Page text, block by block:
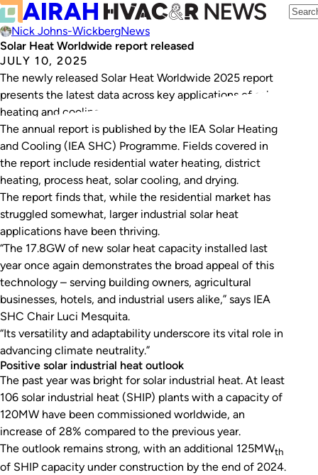
Nick Johns-WickbergNews
Solar Heat Worldwide report released
JULY 10, 2025
The newly released Solar Heat Worldwide 2025 report
presents the latest data across key applications of solar
heating and cooling.
The annual report is published by the IEA Solar Heating
and Cooling (IEA SHC) Programme. Fields covered in
the report include residential water heating, district
heating, process heat, solar cooling, and drying.
The report finds that, while the residential market has
struggled somewhat, larger industrial solar heat
applications have been thriving.
“The 17.8GW of new solar heat capacity installed last
year once again demonstrates the broad appeal of this
technology – serving building owners, agricultural
businesses, hotels, and industrial users alike,” says IEA
SHC Chair Luci Mesquita.
“Its versatility and adaptability underscore its vital role in
advancing climate neutrality.”
Positive solar industrial heat outlook
The past year was bright for solar industrial heat. At least
106 solar industrial heat (SHIP) plants with a capacity of
120MW have been commissioned worldwide, an
increase of 28% compared to the previous year.
The outlook remains strong, with an additional 125MWth
of SHIP capacity under construction by the end of 2024.